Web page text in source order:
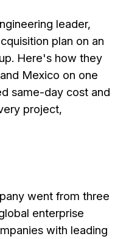
leader,
plan on an
Here's how they
Mexico on one
same-day cost and
project,
went from three
enterprise
with leading